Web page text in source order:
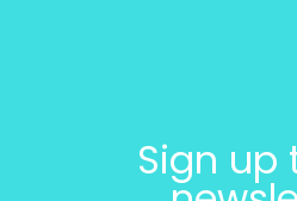
Sign up